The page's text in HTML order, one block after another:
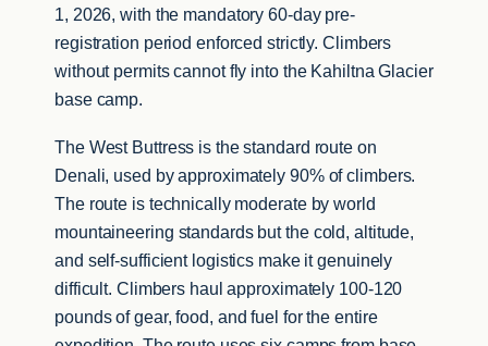
1, 2026, with the mandatory 60-day pre-
registration period enforced strictly. Climbers
without permits cannot fly into the Kahiltna Glacier
base camp.
The West Buttress is the standard route on
Denali, used by approximately 90% of climbers.
The route is technically moderate by world
mountaineering standards but the cold, altitude,
and self-sufficient logistics make it genuinely
difficult. Climbers haul approximately 100-120
pounds of gear, food, and fuel for the entire